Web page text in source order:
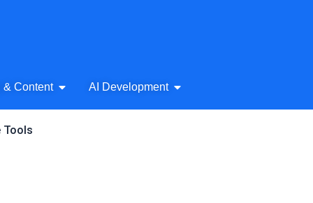
Audio
& Content Open AI Writing & Content
AI Development Open AI Development
Tools